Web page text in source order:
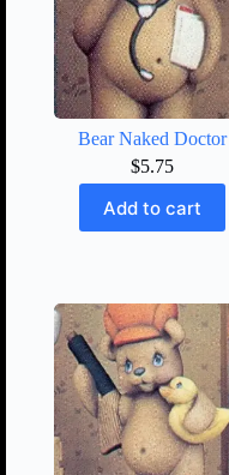
Bear Naked Doctor
$5.75
Add to cart